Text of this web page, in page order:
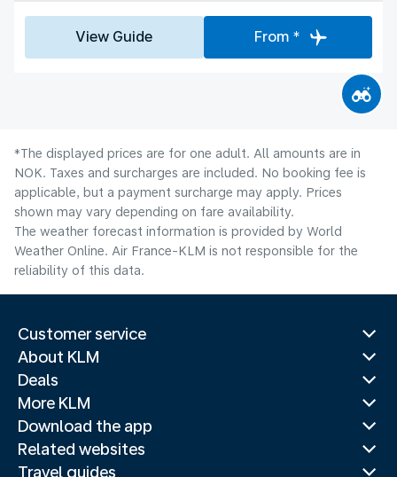
View Guide From *
*The displayed prices are for one adult. All amounts are in
NOK. Taxes and surcharges are included. No booking fee is
applicable, but a payment surcharge may apply. Prices
shown may vary depending on fare availability.
The weather forecast information is provided by World
Weather Online. Air France-KLM is not responsible for the
reliability of this data.
Customer service
About KLM
Deals
More KLM
Download the app
Related websites
Travel guides